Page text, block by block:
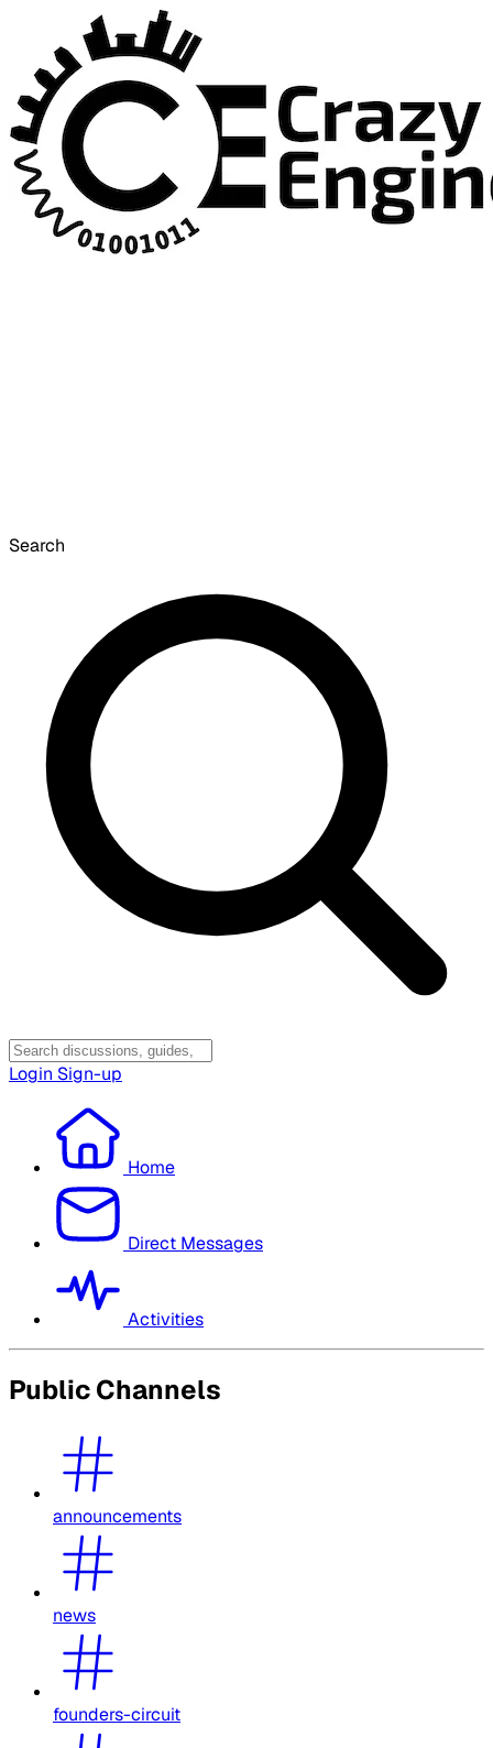
Search
Login Sign-up
Home
Direct Messages
Activities
Public Channels
announcements
news
founders-circuit